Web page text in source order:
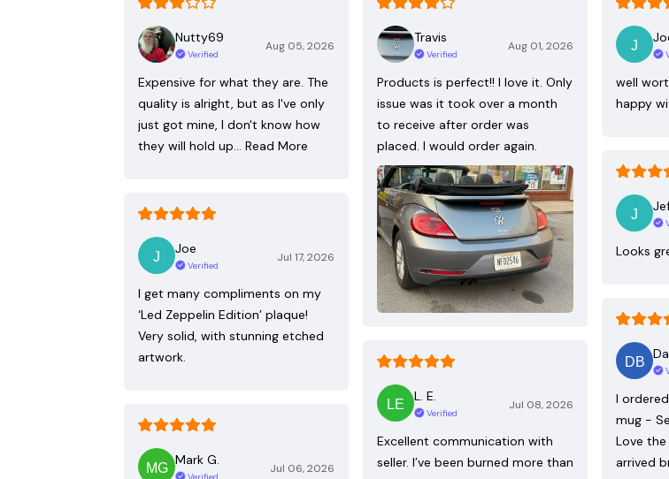
Nutty69
Verified
Aug 05, 2026
Expensive for what they are. The
quality is alright, but as I've only
just got mine, I don't know how
they will hold up… Read More
Travis
Verified
Aug 01, 2026
Products is perfect!! I love it. Only
issue was it took over a month
to receive after order was
placed. I would order again.
well
happy
Looks
Joe
Verified
Jul 17, 2026
I get many compliments on my
‘Led Zeppelin Edition’ plaque!
Very solid, with stunning etched
artwork.
I
mug -
Love
arrived
L. E.
Verified
Jul 08, 2026
Excellent communication with
seller. I’ve been burned more than
Mark G.
Verified
Jul 06, 2026